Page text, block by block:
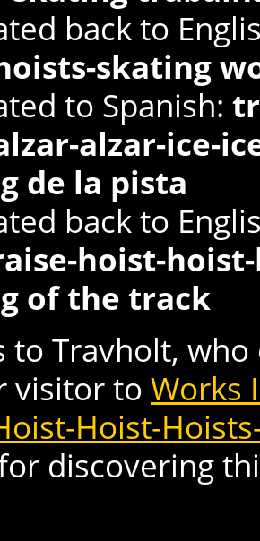
back to
skating
to Spanish:
alzar-ice-
de la pista
back to
hoist-
of the track
to Travholt,
visitor to Works
Hoist-
discovering